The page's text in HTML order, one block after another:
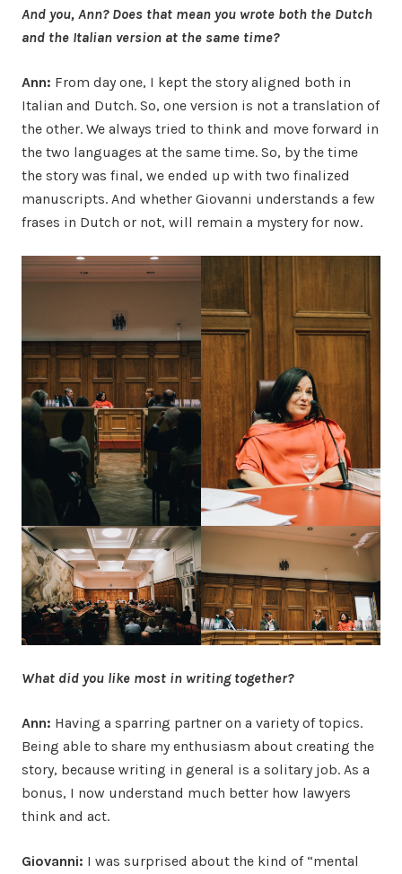
And you, Ann? Does that mean you wrote both the Dutch
and the Italian version at the same time?
Ann: From day one, I kept the story aligned both in
Italian and Dutch. So, one version is not a translation of
the other. We always tried to think and move forward in
the two languages at the same time. So, by the time
the story was final, we ended up with two finalized
manuscripts. And whether Giovanni understands a few
frases in Dutch or not, will remain a mystery for now.
What did you like most in writing together?
Ann: Having a sparring partner on a variety of topics.
Being able to share my enthusiasm about creating the
story, because writing in general is a solitary job. As a
bonus, I now understand much better how lawyers
think and act.
Giovanni: I was surprised about the kind of “mental